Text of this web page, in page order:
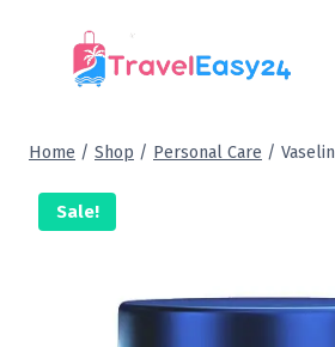
Home / Shop / Personal Care /
Sale!